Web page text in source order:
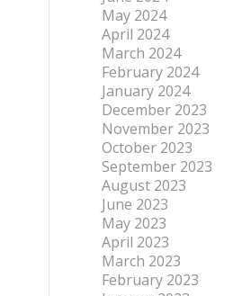
May 2024
April 2024
March 2024
February 2024
January 2024
December 2023
November 2023
October 2023
September 2023
August 2023
June 2023
May 2023
April 2023
March 2023
February 2023